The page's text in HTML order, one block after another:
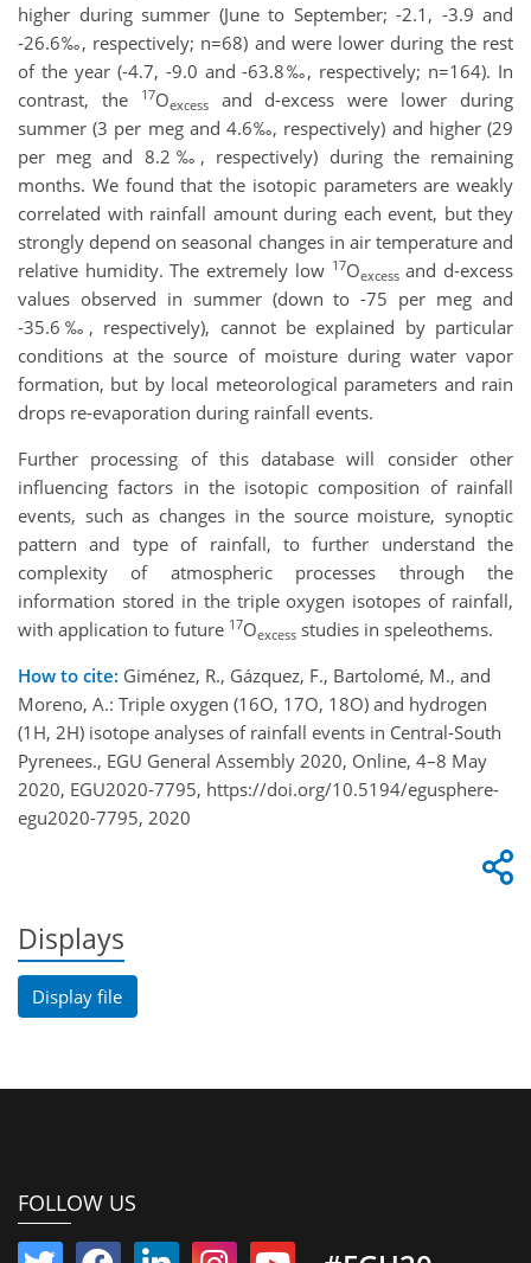
higher during summer (June to September; -2.1, -3.9 and
-26.6‰, respectively; n=68) and were lower during the rest
of the year (-4.7, -9.0 and -63.8‰, respectively; n=164). In
contrast, the
17Oexcessand d-excess were lower during
summer (3 per meg and 4.6‰, respectively) and higher (29
per meg and 8.2‰, respectively) during the remaining
months. We found that the isotopic parameters are weakly
correlated with rainfall amount during each event, but they
strongly depend on seasonal changes in air temperature and
relative humidity. The extremely low 17Oexcessand d-excess
values observed in summer (down to -75 per meg and
-35.6‰, respectively), cannot be explained by particular
conditions at the source of moisture during water vapor
formation, but by local meteorological parameters and rain
drops re-evaporation during rainfall events.
Further processing of this database will consider other
influencing factors in the isotopic composition of rainfall
events, such as changes in the source moisture, synoptic
pattern and type of rainfall, to further understand the
complexity of atmospheric processes through the
information stored in the triple oxygen isotopes of rainfall,
with application to future 17Oexcess studies in speleothems.
How to cite: Giménez, R., Gázquez, F., Bartolomé, M., and
Moreno, A.: Triple oxygen (16O, 17O, 18O) and hydrogen
(1H, 2H) isotope analyses of rainfall events in Central-South
Pyrenees., EGU General Assembly 2020, Online, 4–8 May
2020, EGU2020-7795, https://doi.org/10.5194/egusphere-
egu2020-7795, 2020
Displays
Display file
FOLLOW US